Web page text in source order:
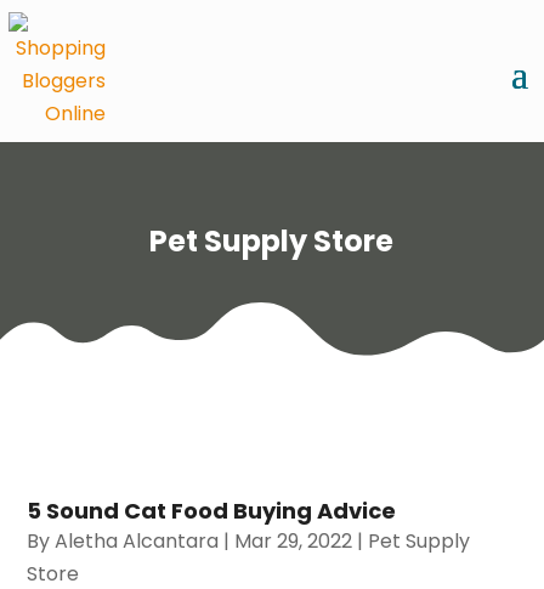
Pet Supply Store
5 Sound Cat Food Buying Advice
ByAletha Alcantara | Mar 29, 2022 | Pet Supply
Store